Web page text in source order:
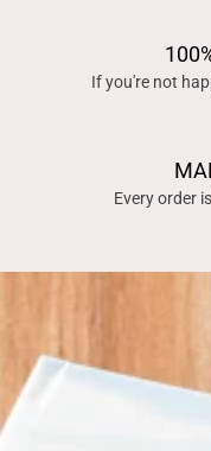
If you're not
Every order